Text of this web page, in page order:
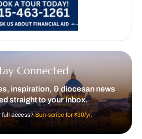
Connected
inspiration, & diocesan news
straight to your inbox.
full access?Sun-scribe for $30/yr.